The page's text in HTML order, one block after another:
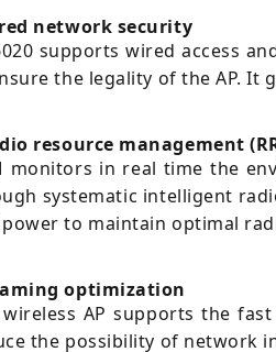
network security
supports wired access
the legality of the AP. It
resource management
monitors in real time the
systematic intelligent
to maintain optimal
optimization
wireless AP supports the
the possibility of network